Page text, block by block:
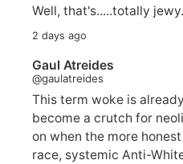
Well, that's.....totally jewy.
2 days ago
Gaul Atreides
@gaulatreides
This term woke is
become a crutch for
on when the more
race, systemic Anti-